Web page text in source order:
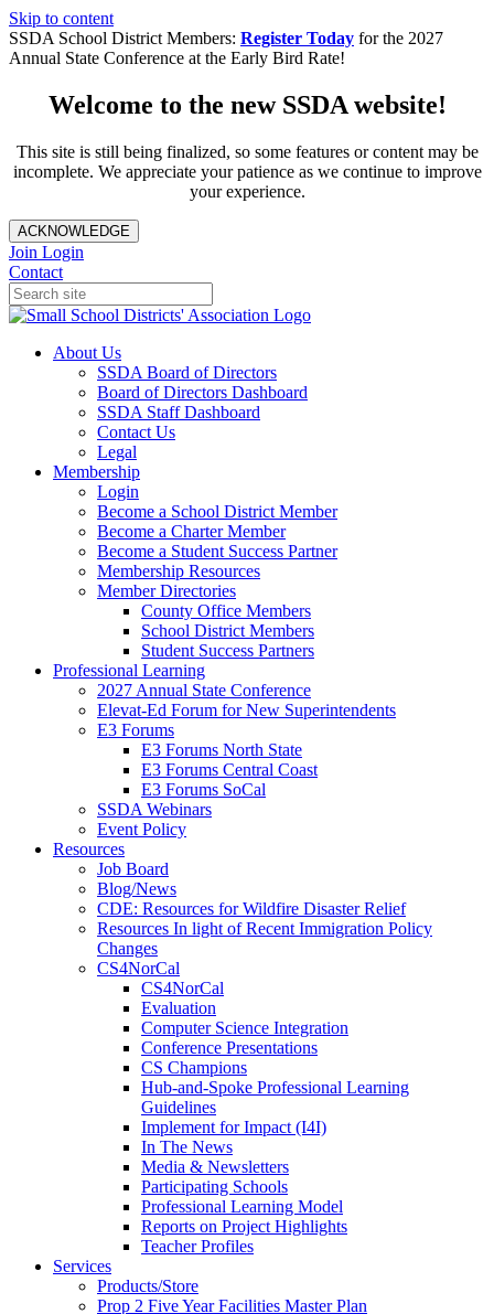
Skip to content
SSDA School District Members: Register Today for the 2027
Annual State Conference at the Early Bird Rate!
Welcome to the new SSDA website!
This site is still being finalized, so some features or content may be
incomplete. We appreciate your patience as we continue to improve
your experience.
ACKNOWLEDGE
Join Login
Contact
About Us
SSDA Board of Directors
Board of Directors Dashboard
SSDA Staff Dashboard
Contact Us
Legal
Membership
Login
Become a School District Member
Become a Charter Member
Become a Student Success Partner
Membership Resources
Member Directories
County Office Members
School District Members
Student Success Partners
Professional Learning
2027 Annual State Conference
Elevat-Ed Forum for New Superintendents
E3 Forums
E3 Forums North State
E3 Forums Central Coast
E3 Forums SoCal
SSDA Webinars
Event Policy
Resources
Job Board
Blog/News
CDE: Resources for Wildfire Disaster Relief
Resources In light of Recent Immigration Policy
Changes
CS4NorCal
CS4NorCal
Evaluation
Computer Science Integration
Conference Presentations
CS Champions
Hub-and-Spoke Professional Learning
Guidelines
Implement for Impact (I4I)
In The News
Media & Newsletters
Participating Schools
Professional Learning Model
Reports on Project Highlights
Teacher Profiles
Services
Products/Store
Prop 2 Five Year Facilities Master Plan